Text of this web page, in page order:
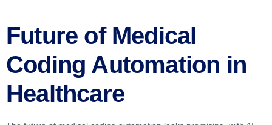
Future of Medical
Coding Automation in
Healthcare